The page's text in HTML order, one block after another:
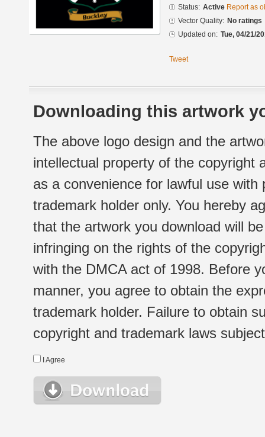
Status: Active Report as
Vector Quality: No ratings
Updated on: Tue, 04/21/
Tweet
Downloading this artwork
The above logo design and the
intellectual property of the copyright
as a convenience for lawful use
trademark holder only. You hereby
that the artwork you download will
infringing on the rights of the
with the DMCA act of 1998. Before
manner, you agree to obtain the
trademark holder. Failure to obtain
copyright and trademark laws
I Agree